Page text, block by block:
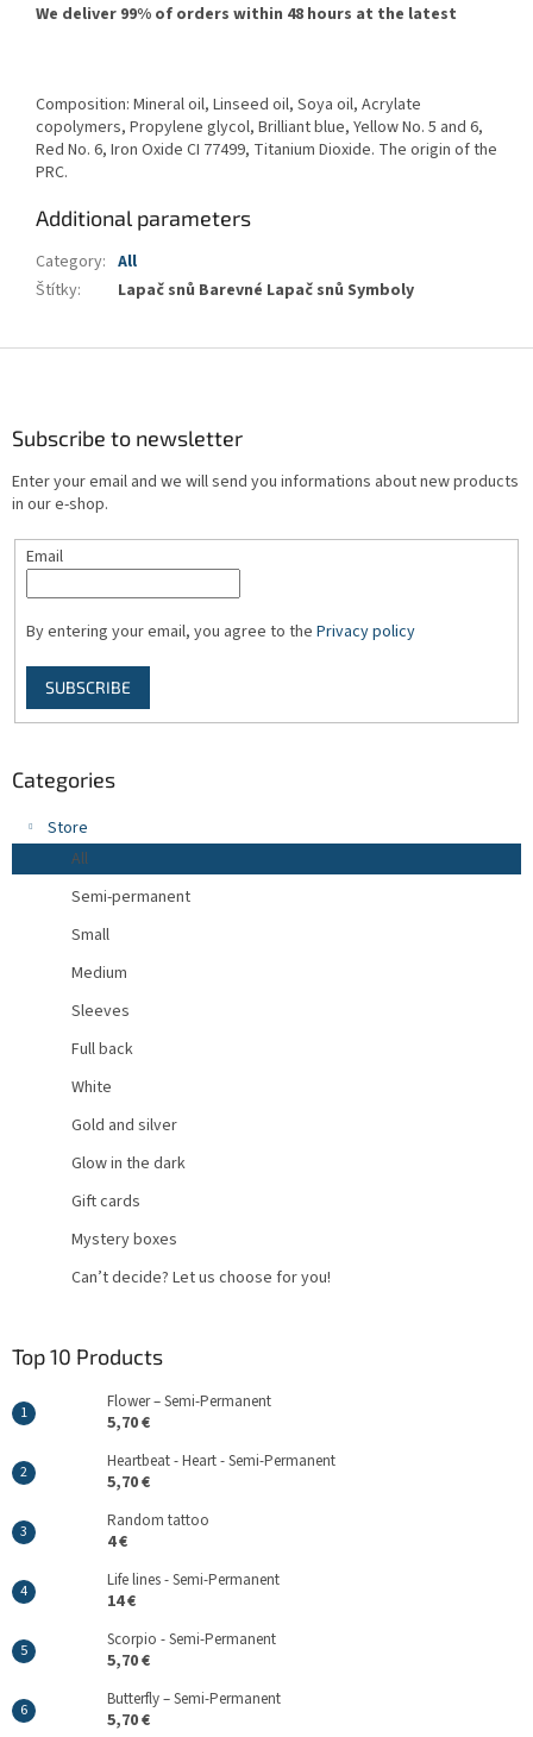
We deliver 99% of orders within 48 hours at the latest
Composition: Mineral oil, Linseed oil, Soya oil, Acrylate
copolymers, Propylene glycol, Brilliant blue, Yellow No. 5 and 6,
Red No. 6, Iron Oxide CI 77499, Titanium Dioxide. The origin of the
PRC.
Additional parameters
Category: All
Štítky: Lapač snů Barevné Lapač snů Symboly
Subscribe to newsletter
Enter your email and we will send you informations about new products
in our e-shop.
Email
By entering your email, you agree to the Privacy policy
SUBSCRIBE
Categories
Store
All
Semi-permanent
Small
Medium
Sleeves
Full back
White
Gold and silver
Glow in the dark
Gift cards
Mystery boxes
Can’t decide? Let us choose for you!
Top 10 Products
Flower – Semi-Permanent
5,70 €
Heartbeat - Heart - Semi-Permanent
5,70 €
Random tattoo
4 €
Life lines - Semi-Permanent
14 €
Scorpio - Semi-Permanent
5,70 €
Butterfly – Semi-Permanent
5,70 €